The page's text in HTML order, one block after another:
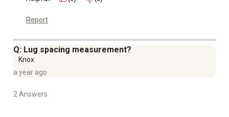
Report
Q: Lug spacing measurement?
Knox
a year ago
2 Answers